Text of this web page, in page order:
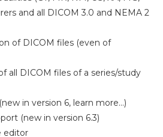
and all DICOM 3.0 and NEMA 2
of DICOM files (even of
all DICOM files of a series/study
in version 6, learn more…)
(new in version 6.3)
editor